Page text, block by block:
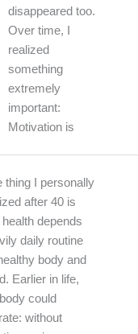
disappeared too.
Over time, I
realized
something
extremely
important:
Motivation is
thing I personally
after 40 is
health depends
daily routine
body and
Earlier in life,
could
without